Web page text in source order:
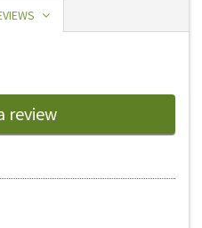
review